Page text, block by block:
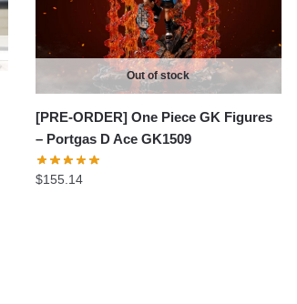
Out of stock
[PRE-ORDER] One Piece GK Figures
– Portgas D Ace GK1509
$155.14